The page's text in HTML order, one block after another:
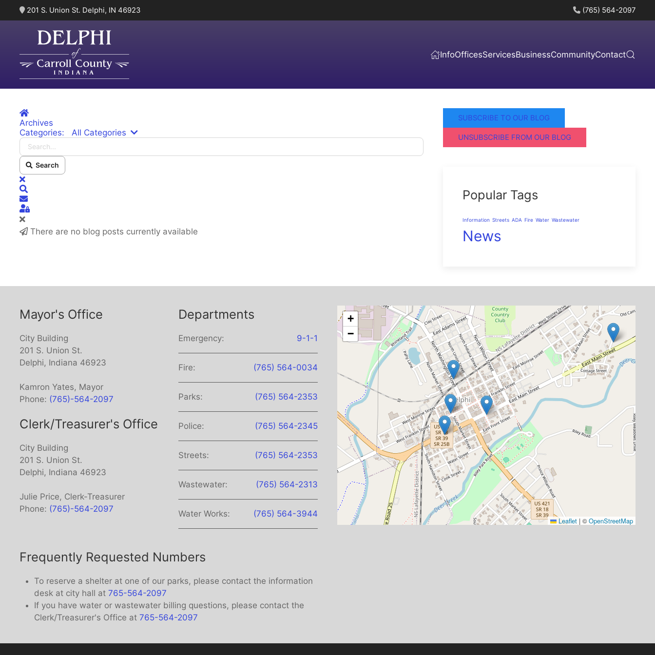
Skip to main content
201 S. Union St. Delphi, IN 46923 (765) 564-2097
InfoOfficesServicesBusinessCommunityContact
Home
Archives
Categories:
All Categories Search...
Search
x
Subscribe to blog
Sign In
There are no blog posts currently available
SUBSCRIBE TO OUR BLOG
UNSUBSCRIBE FROM OUR BLOG
Popular Tags
Information Streets ADA Fire Water Wastewater
News
Mayor's Office
City Building
201 S. Union St.
Delphi, Indiana 46923
Kamron Yates, Mayor
Phone: (765)-564-2097
Clerk/Treasurer's Office
City Building
201 S. Union St.
Delphi, Indiana 46923
Julie Price, Clerk-Treasurer
Phone: (765)-564-2097
Departments
Emergency: 9-1-1
Fire: (765) 564-0034
Parks: (765) 564-2353
Police: (765) 564-2345
Streets: (765) 564-2353
Wastewater: (765) 564-2313
Water Works: (765) 564-3944
Frequently Requested Numbers
To reserve a shelter at one of our parks, please contact the information
desk at city hall at 765-564-2097
If you have water or wastewater billing questions, please contact the
Clerk/Treasurer's Office at 765-564-2097
+
−
Leaflet | © OpenStreetMap